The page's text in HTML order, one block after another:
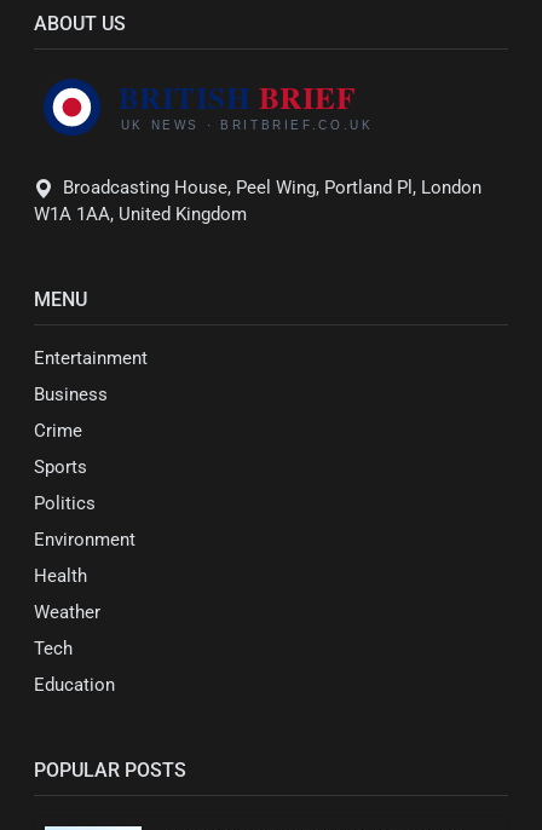
ABOUT US
Broadcasting House, Peel Wing, Portland Pl, London
W1A 1AA, United Kingdom
MENU
Entertainment
Business
Crime
Sports
Politics
Environment
Health
Weather
Tech
Education
POPULAR POSTS